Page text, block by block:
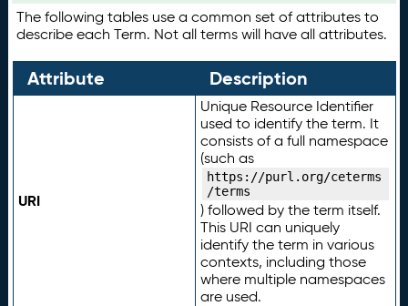
The following tables use a common set of attributes to
describe each Term. Not all terms will have all attributes.
Attribute Description
URI
Unique Resource Identifier
used to identify the term. It
consists of a full namespace
(such as
https://purl.org/ceterms
/terms
) followed by the term itself.
This URI can uniquely
identify the term in various
contexts, including those
where multiple namespaces
are used.